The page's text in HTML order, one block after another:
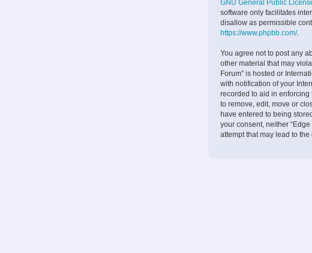
GNU General Public
software only facilitates
disallow as permissible
https://www.phpbb.com/.
You agree not to post any
other material that may
Forum” is hosted or
with notification of your
recorded to aid in enforcing
to remove, edit, move or
have entered to being
your consent, neither
attempt that may lead to